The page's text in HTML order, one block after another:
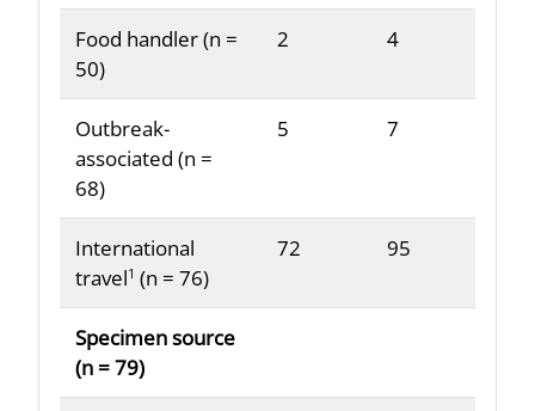
Food handler (n =
50)
2 4
Outbreak-
associated (n =
68)
5 7
International
travel1 (n = 76)
72 95
Specimen source
(n = 79)